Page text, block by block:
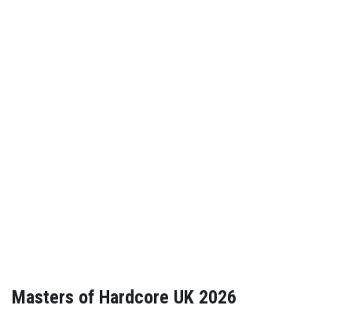
Masters of Hardcore UK 2026